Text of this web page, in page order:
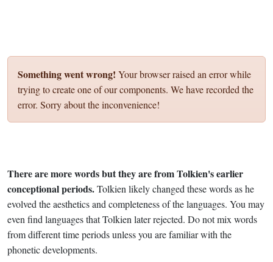
Something went wrong! Your browser raised an error while
trying to create one of our components. We have recorded the
error. Sorry about the inconvenience!
There are more words but they are from Tolkien's earlier
conceptional periods.Tolkien likely changed these words as he
evolved the aesthetics and completeness of the languages. You may
even find languages that Tolkien later rejected. Do not mix words
from different time periods unless you are familiar with the
phonetic developments.